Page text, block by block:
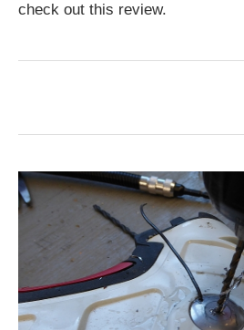
check out this review.